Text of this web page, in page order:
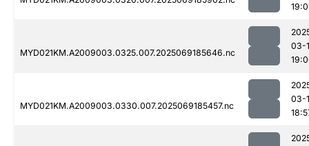
MYD021KM.A2009003.0325.007.2025069185646.nc
03-
MYD021KM.A2009003.0330.007.2025069185457.nc
03-